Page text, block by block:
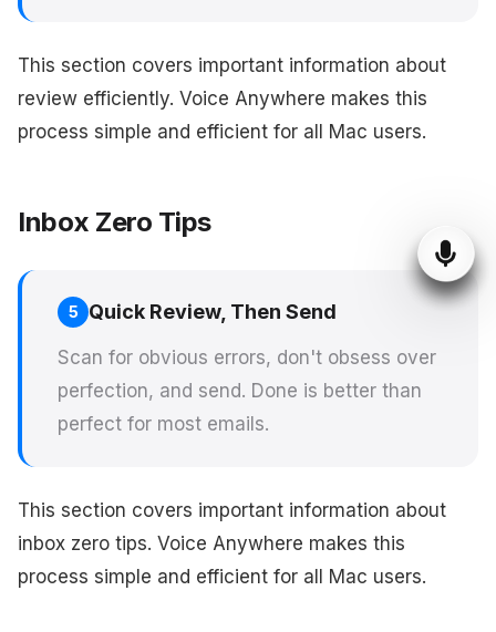
This section covers important information about
review efficiently. Voice Anywhere makes this
process simple and efficient for all Mac users.
Inbox Zero Tips
5 Quick Review, Then Send
Scan for obvious errors, don't obsess over
perfection, and send. Done is better than
perfect for most emails.
This section covers important information about
inbox zero tips. Voice Anywhere makes this
process simple and efficient for all Mac users.